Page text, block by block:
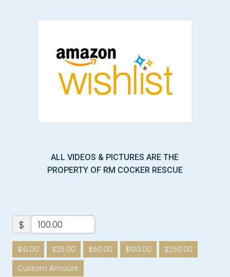
ALL VIDEOS & PICTURES ARE THE
PROPERTY OF RM COCKER RESCUE
$
$10.00 $25.00 $50.00 $100.00
$250.00
Custom Amount